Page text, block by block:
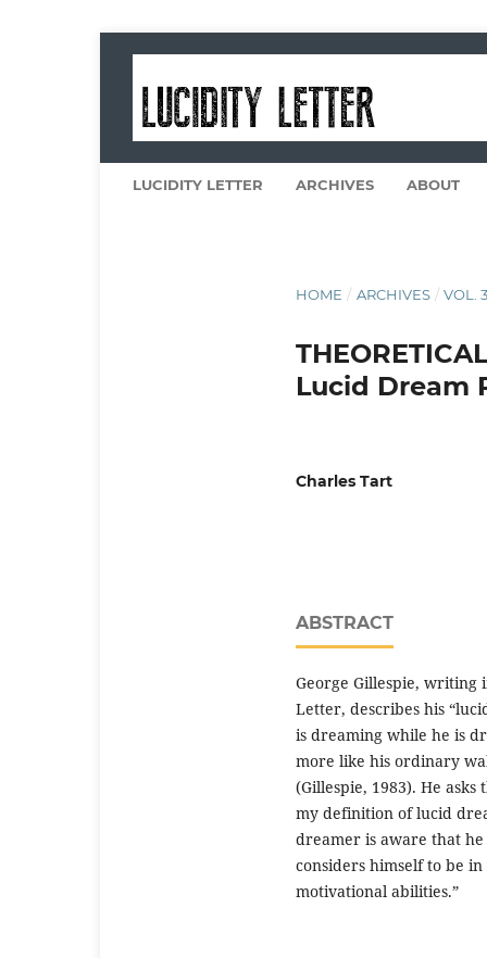
LUCIDITY LETTER ARCHIVES ABOUT
HOME / ARCHIVES / VOL.
Lucid Dream
Charles Tart
ABSTRACT
George Gillespie, writing
Letter, describes his
is dreaming while he is
more like his ordinary
(Gillespie, 1983). He
my definition of lucid
dreamer is aware that
considers himself to be
motivational abilities.”